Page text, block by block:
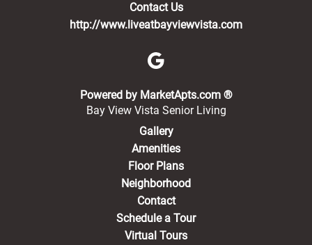
Contact Us
http://www.liveatbayviewvista.com
Powered by MarketApts.com ®(opens in a
Bay View Vista Senior Living
Gallery
Amenities
Floor Plans
Neighborhood
Contact
Schedule a Tour
Virtual Tours